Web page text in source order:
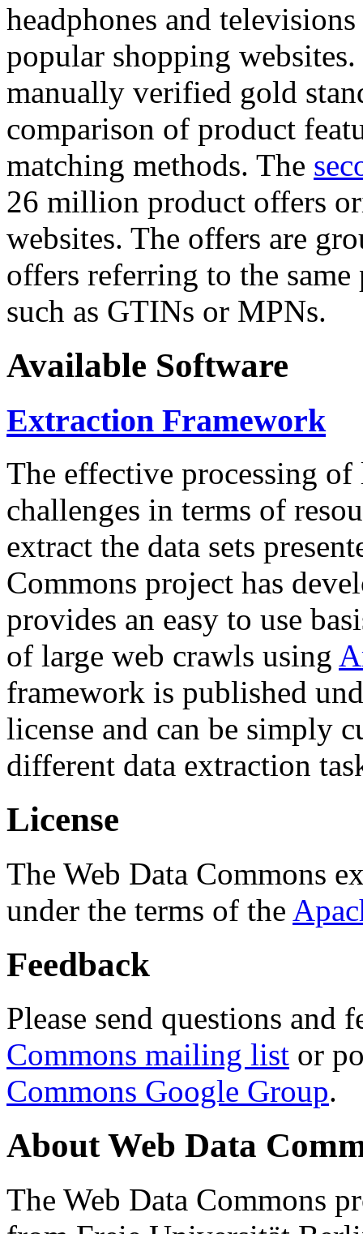
headphones and
popular shopping
manually verified gold
comparison of product
matching methods. The
26 million product offers
websites. The offers are
offers referring to the
such as GTINs or MPNs.
Available Software
Extraction Framework
The effective processing of
challenges in terms of
extract the data sets
Commons project has
provides an easy to use
of large web crawls using
framework is published
license and can be simply
different data extraction
License
The Web Data Commons
under the terms of the
Feedback
Please send questions and
Commons mailing list or
Commons Google Group.
About Web Data
The Web Data Commons